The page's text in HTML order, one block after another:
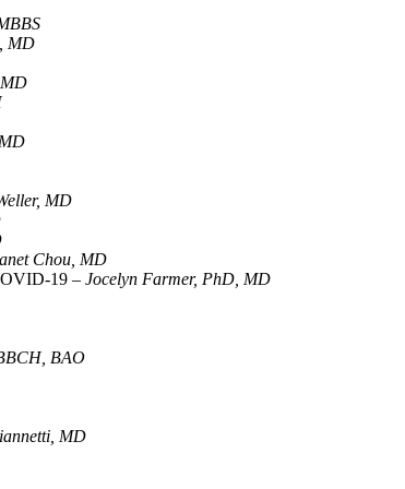
MD
MD
Chou, MD
19 – Jocelyn Farmer, PhD, MD
BAO
MD